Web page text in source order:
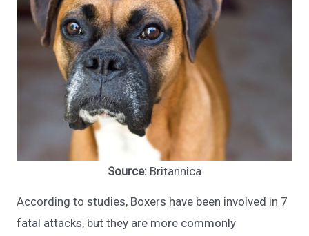
Source: Britannica
According to studies, Boxers have been involved in 7
fatal attacks, but they are more commonly